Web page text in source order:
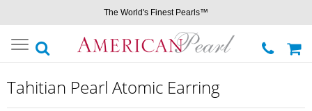
The World's Finest Pearls™
Toggle
navigation
Tahitian Pearl Atomic Earring